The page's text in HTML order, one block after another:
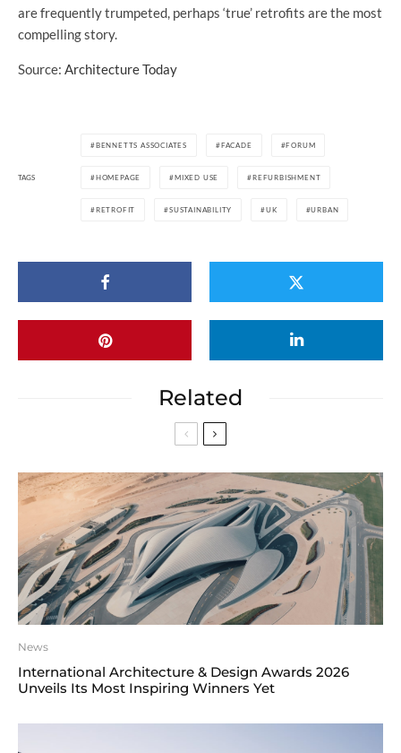
are frequently trumpeted, perhaps ‘true’ retrofits are the most
compelling story.
Source: Architecture Today
TAGS
BENNETTS ASSOCIATES FACADE FORUM
HOMEPAGE MIXED USE REFURBISHMENT
RETROFIT SUSTAINABILITY UK URBAN
Related
News
International Architecture & Design Awards 2026
Unveils Its Most Inspiring Winners Yet